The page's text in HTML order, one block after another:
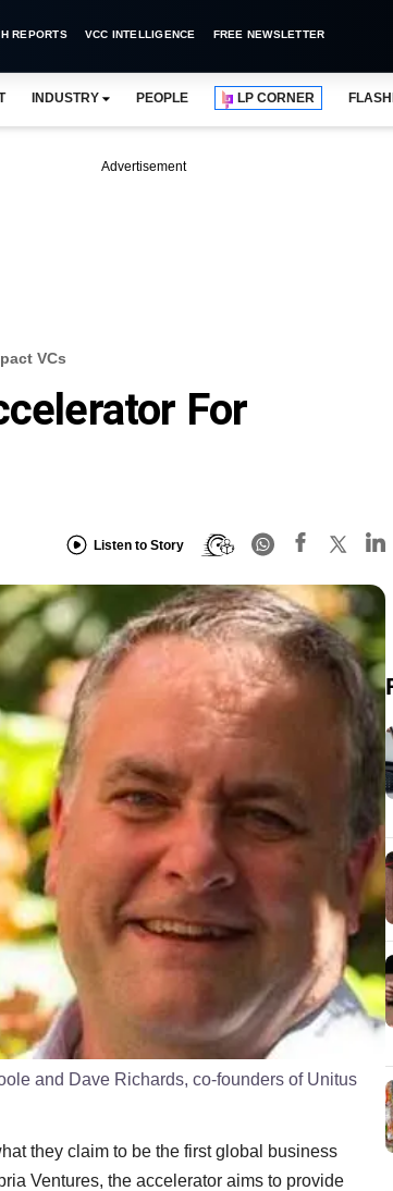
REPORTS VCC INTELLIGENCE FREE NEWSLETTER
INDUSTRY PEOPLE LP CORNER
Advertisement
VCs
For
Listen to Story
and Dave Richards, co-founders of Unitus
they claim to be the first global business
Ventures, the accelerator aims to provide